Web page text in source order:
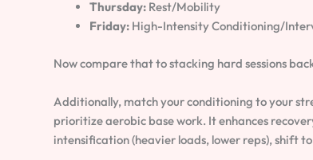
Thursday: Rest/Mobility
Friday: High-Intensity Conditioning/
Now compare that to stacking hard sessions
Additionally, match your conditioning to your
prioritize aerobic base work. It enhances
intensification (heavier loads, lower reps), shift